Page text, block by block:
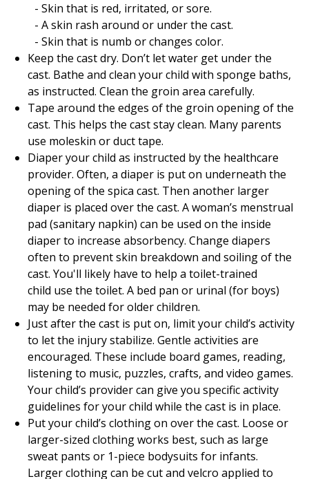
Skin that is red, irritated, or sore.
A skin rash around or under the cast.
Skin that is numb or changes color.
Keep the cast dry. Don’t let water get under the
cast. Bathe and clean your child with sponge baths,
as instructed. Clean the groin area carefully.
Tape around the edges of the groin opening of the
cast. This helps the cast stay clean. Many parents
use moleskin or duct tape.
Diaper your child as instructed by the healthcare
provider. Often, a diaper is put on underneath the
opening of the spica cast. Then another larger
diaper is placed over the cast. A woman’s menstrual
pad (sanitary napkin) can be used on the inside
diaper to increase absorbency. Change diapers
often to prevent skin breakdown and soiling of the
cast. You'll likely have to help a toilet-trained
child use the toilet. A bed pan or urinal (for boys)
may be needed for older children.
Just after the cast is put on, limit your child’s activity
to let the injury stabilize. Gentle activities are
encouraged. These include board games, reading,
listening to music, puzzles, crafts, and video games.
Your child’s provider can give you specific activity
guidelines for your child while the cast is in place.
Put your child’s clothing on over the cast. Loose or
larger-sized clothing works best, such as large
sweat pants or 1-piece bodysuits for infants.
Larger clothing can be cut and velcro applied to